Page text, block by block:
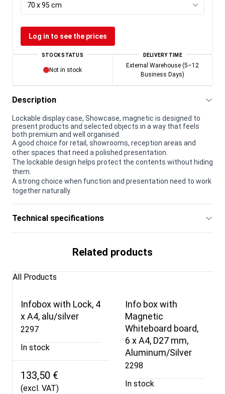
70 x 95 cm
Log in to see the prices
STOCK STATUS
Not in stock
DELIVERY TIME
External Warehouse (5–12
Business Days)
Description
Lockable display case, Showcase, magnetic is designed to
present products and selected objects in a way that feels
both premium and well organised.
A good choice for retail, showrooms, reception areas and
other spaces that need a polished presentation.
The lockable design helps protect the contents without hiding
them.
A strong choice when function and presentation need to work
together naturally.
Technical specifications
Related products
All Products
Infobox with Lock, 4
x A4, alu/silver
2297
In stock
133,50 €
(excl. VAT)
Info box with
Magnetic
Whiteboard board,
6 x A4, D27 mm,
Aluminum/Silver
2298
In stock